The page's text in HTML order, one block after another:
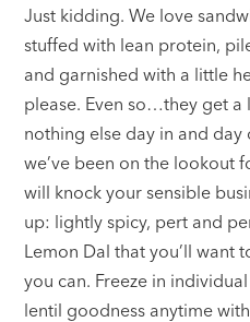
Just kidding. We love
stuffed with lean protein,
and garnished with a little
please. Even so…they get
nothing else day in and day
we’ve been on the lookout
will knock your sensible
up: lightly spicy, pert and
Lemon Dal that you’ll want
you can. Freeze in
lentil goodness anytime